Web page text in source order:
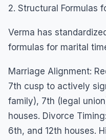
2. Structural Formulas
Verma has
formulas for marital
Marriage Alignment:
7th cusp to actively
family), 7th (legal
houses. Divorce
6th, and 12th houses.